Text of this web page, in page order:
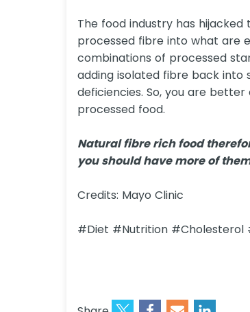
The food industry has
processed fibre into what are
combinations of processed
adding isolated fibre back into
deficiencies. So, you are
processed food.
Natural fibre rich food
you should have more of
Credits: Mayo Clinic
#Diet #Nutrition #Cholesterol